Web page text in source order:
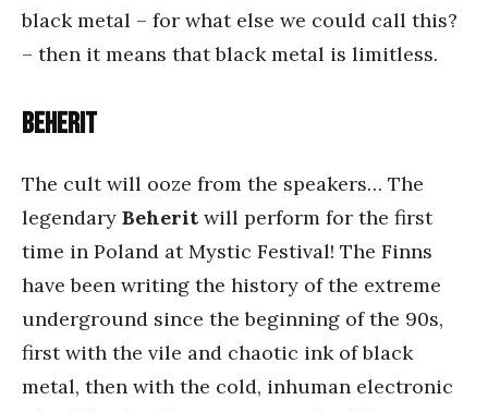
black metal – for what else we could call this?
– then it means that black metal is limitless.
Beherit
The cult will ooze from the speakers… The
legendary Beherit will perform for the first
time in Poland at Mystic Festival! The Finns
have been writing the history of the extreme
underground since the beginning of the 90s,
first with the vile and chaotic ink of black
metal, then with the cold, inhuman electronic